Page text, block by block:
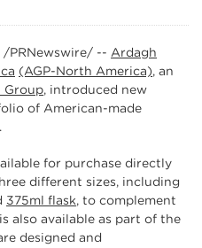
/PRNewswire/ -- Ardagh
(AGP-North America), an
Group, introduced new
of American-made
for purchase directly
different sizes, including
375ml flask, to complement
also available as part of the
designed and